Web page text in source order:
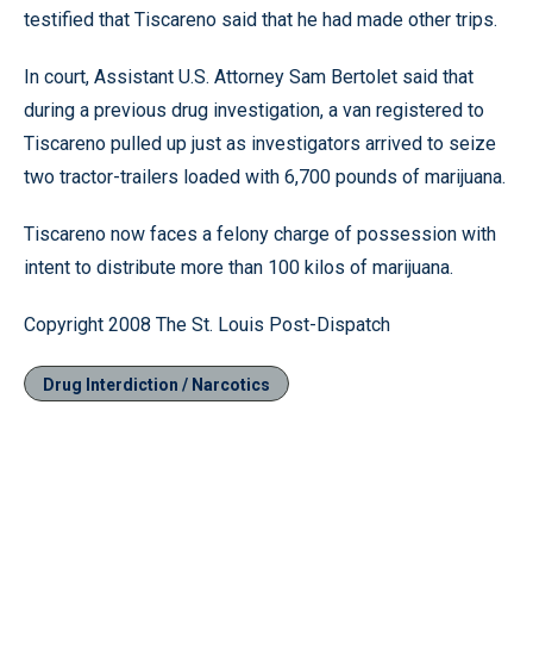
testified that Tiscareno said that he had made other trips.
In court, Assistant U.S. Attorney Sam Bertolet said that
during a previous drug investigation, a van registered to
Tiscareno pulled up just as investigators arrived to seize
two tractor-trailers loaded with 6,700 pounds of marijuana.
Tiscareno now faces a felony charge of possession with
intent to distribute more than 100 kilos of marijuana.
Copyright 2008 The St. Louis Post-Dispatch
Drug Interdiction / Narcotics